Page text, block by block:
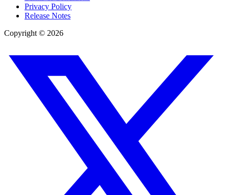
Privacy Policy
Release Notes
Copyright © 2026